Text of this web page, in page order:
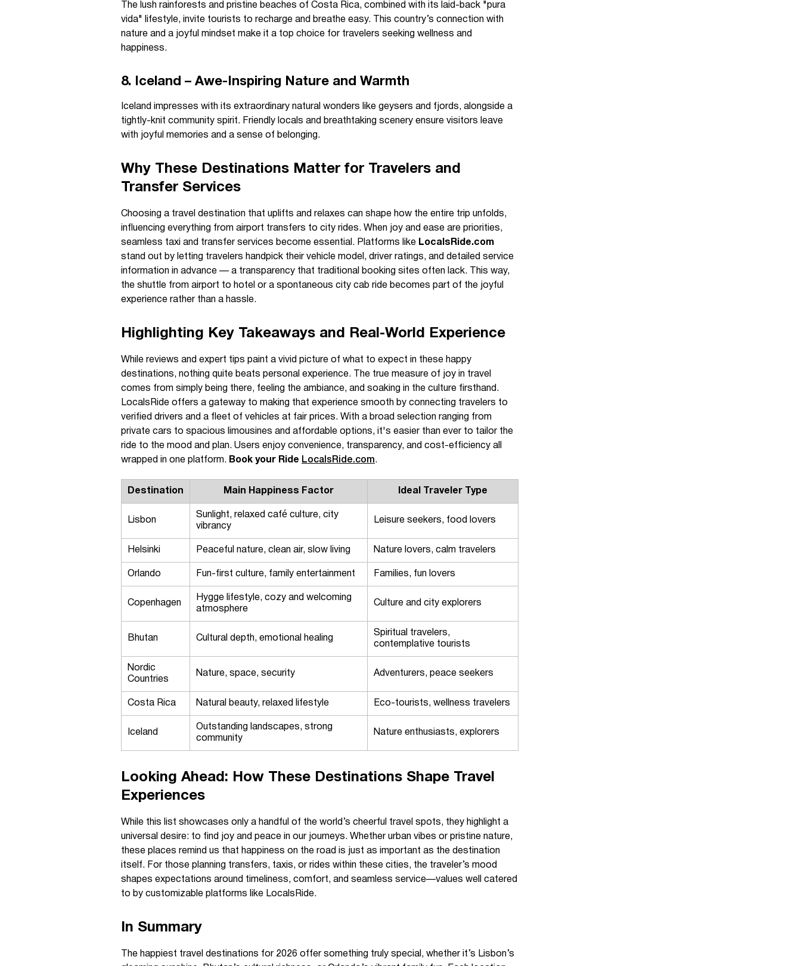
The lush rainforests and pristine beaches of Costa Rica, combined with its laid-back "pura
vida" lifestyle, invite tourists to recharge and breathe easy. This country’s connection with
nature and a joyful mindset make it a top choice for travelers seeking wellness and
happiness.
8. Iceland – Awe-Inspiring Nature and Warmth
Iceland impresses with its extraordinary natural wonders like geysers and fjords, alongside a
tightly-knit community spirit. Friendly locals and breathtaking scenery ensure visitors leave
with joyful memories and a sense of belonging.
Why These Destinations Matter for Travelers and
Transfer Services
Choosing a travel destination that uplifts and relaxes can shape how the entire trip unfolds,
influencing everything from airport transfers to city rides. When joy and ease are priorities,
seamless taxi and transfer services become essential. Platforms like LocalsRide.com
stand out by letting travelers handpick their vehicle model, driver ratings, and detailed service
information in advance — a transparency that traditional booking sites often lack. This way,
the shuttle from airport to hotel or a spontaneous city cab ride becomes part of the joyful
experience rather than a hassle.
Highlighting Key Takeaways and Real-World Experience
While reviews and expert tips paint a vivid picture of what to expect in these happy
destinations, nothing quite beats personal experience. The true measure of joy in travel
comes from simply being there, feeling the ambiance, and soaking in the culture firsthand.
LocalsRide offers a gateway to making that experience smooth by connecting travelers to
verified drivers and a fleet of vehicles at fair prices. With a broad selection ranging from
private cars to spacious limousines and affordable options, it's easier than ever to tailor the
ride to the mood and plan. Users enjoy convenience, transparency, and cost-efficiency all
wrapped in one platform. Book your Ride LocalsRide.com.
Destination Main Happiness Factor Ideal Traveler Type
Lisbon
Sunlight, relaxed café culture, city
vibrancy
Leisure seekers, food lovers
Helsinki Peaceful nature, clean air, slow living Nature lovers, calm travelers
Orlando Fun-first culture, family entertainment Families, fun lovers
Copenhagen
Hygge lifestyle, cozy and welcoming
atmosphere
Culture and city explorers
Bhutan Cultural depth, emotional healing
Spiritual travelers,
contemplative tourists
Nordic
Countries
Nature, space, security Adventurers, peace seekers
Costa Rica Natural beauty, relaxed lifestyle Eco-tourists, wellness travelers
Iceland
Outstanding landscapes, strong
community
Nature enthusiasts, explorers
Looking Ahead: How These Destinations Shape Travel
Experiences
While this list showcases only a handful of the world’s cheerful travel spots, they highlight a
universal desire: to find joy and peace in our journeys. Whether urban vibes or pristine nature,
these places remind us that happiness on the road is just as important as the destination
itself. For those planning transfers, taxis, or rides within these cities, the traveler’s mood
shapes expectations around timeliness, comfort, and seamless service—values well catered
to by customizable platforms like LocalsRide.
In Summary
The happiest travel destinations for 2026 offer something truly special, whether it’s Lisbon’s